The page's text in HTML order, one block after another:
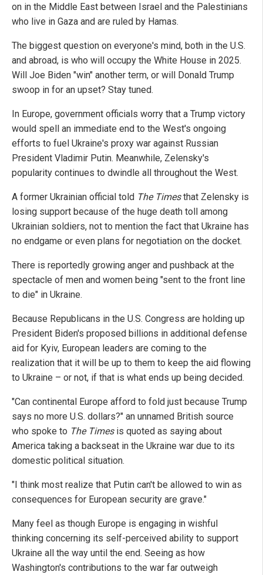
on in the Middle East between Israel and the Palestinians
who live in Gaza and are ruled by Hamas.
The biggest question on everyone's mind, both in the U.S.
and abroad, is who will occupy the White House in 2025.
Will Joe Biden "win" another term, or will Donald Trump
swoop in for an upset? Stay tuned.
In Europe, government officials worry that a Trump victory
would spell an immediate end to the West's ongoing
efforts to fuel Ukraine's proxy war against Russian
President Vladimir Putin. Meanwhile, Zelensky's
popularity continues to dwindle all throughout the West.
A former Ukrainian official told The Timesthat Zelensky is
losing support because of the huge death toll among
Ukrainian soldiers, not to mention the fact that Ukraine has
no endgame or even plans for negotiation on the docket.
There is reportedly growing anger and pushback at the
spectacle of men and women being "sent to the front line
to die" in Ukraine.
Because Republicans in the U.S. Congress are holding up
President Biden's proposed billions in additional defense
aid for Kyiv, European leaders are coming to the
realization that it will be up to them to keep the aid flowing
to Ukraine – or not, if that is what ends up being decided.
"Can continental Europe afford to fold just because Trump
says no more U.S. dollars?" an unnamed British source
who spoke to The Timesis quoted as saying about
America taking a backseat in the Ukraine war due to its
domestic political situation.
"I think most realize that Putin can't be allowed to win as
consequences for European security are grave."
Many feel as though Europe is engaging in wishful
thinking concerning its self-perceived ability to support
Ukraine all the way until the end. Seeing as how
Washington's contributions to the war far outweigh